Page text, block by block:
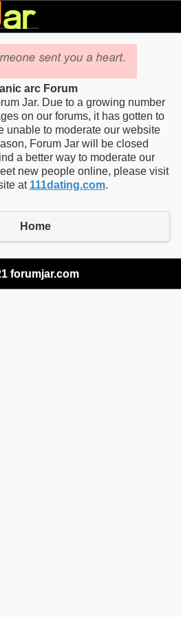
arc Forum
Jar. Due to a growing number
on our forums, it has gotten to
unable to moderate our website
Forum Jar will be closed
a better way to moderate our
new people online, please visit
at 111dating.com.
Home
forumjar.com